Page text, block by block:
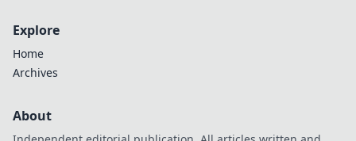
Explore
Home
Archives
About